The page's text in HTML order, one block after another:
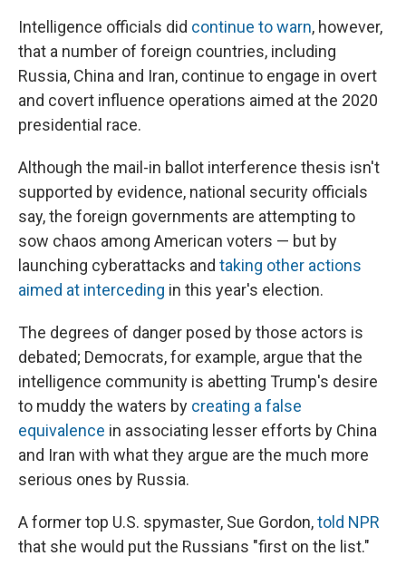
Intelligence officials did continue to warn, however,
that a number of foreign countries, including
Russia, China and Iran, continue to engage in overt
and covert influence operations aimed at the 2020
presidential race.
Although the mail-in ballot interference thesis isn't
supported by evidence, national security officials
say, the foreign governments are attempting to
sow chaos among American voters — but by
launching cyberattacks and taking other actions
aimed at interceding in this year's election.
The degrees of danger posed by those actors is
debated; Democrats, for example, argue that the
intelligence community is abetting Trump's desire
to muddy the waters by creating a false
equivalence in associating lesser efforts by China
and Iran with what they argue are the much more
serious ones by Russia.
A former top U.S. spymaster, Sue Gordon,told NPR
that she would put the Russians "first on the list."